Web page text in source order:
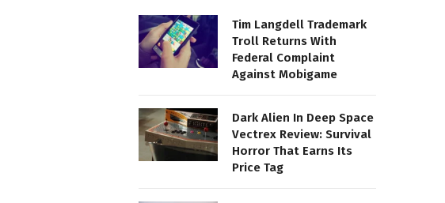
Tim Langdell Trademark
Troll Returns With
Federal Complaint
Against Mobigame
Dark Alien In Deep Space
Vectrex Review: Survival
Horror That Earns Its
Price Tag